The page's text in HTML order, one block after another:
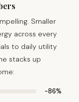
Smaller
across every
to daily utility
stacks up
-86%